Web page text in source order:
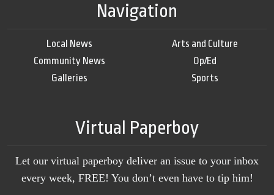
Navigation
Local News
Community News
Galleries
Arts and Culture
Op/Ed
Sports
Virtual Paperboy
Let our virtual paperboy deliver an issue to your inbox
every week, FREE! You don’t even have to tip him!